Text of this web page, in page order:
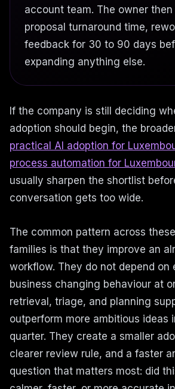
account team. The owner
proposal turnaround time,
feedback for 30 to 90 days
expanding anything else.
If the company is still deciding
adoption should begin, the
practical AI adoption for
process automation for
usually sharpen the shortlist
conversation gets too wide.
The common pattern across
families is that they improve an
workflow. They do not depend on
business changing behaviour at
retrieval, triage, and planning
outperform more ambitious ideas
quarter. They create a smaller
clearer review rule, and a faster
question that matters most: did